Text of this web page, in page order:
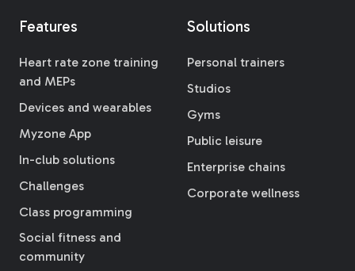
Features
Heart rate zone training
and MEPs
Devices and wearables
Myzone App
In-club solutions
Challenges
Class programming
Social fitness and
community
Solutions
Personal trainers
Studios
Gyms
Public leisure
Enterprise chains
Corporate wellness